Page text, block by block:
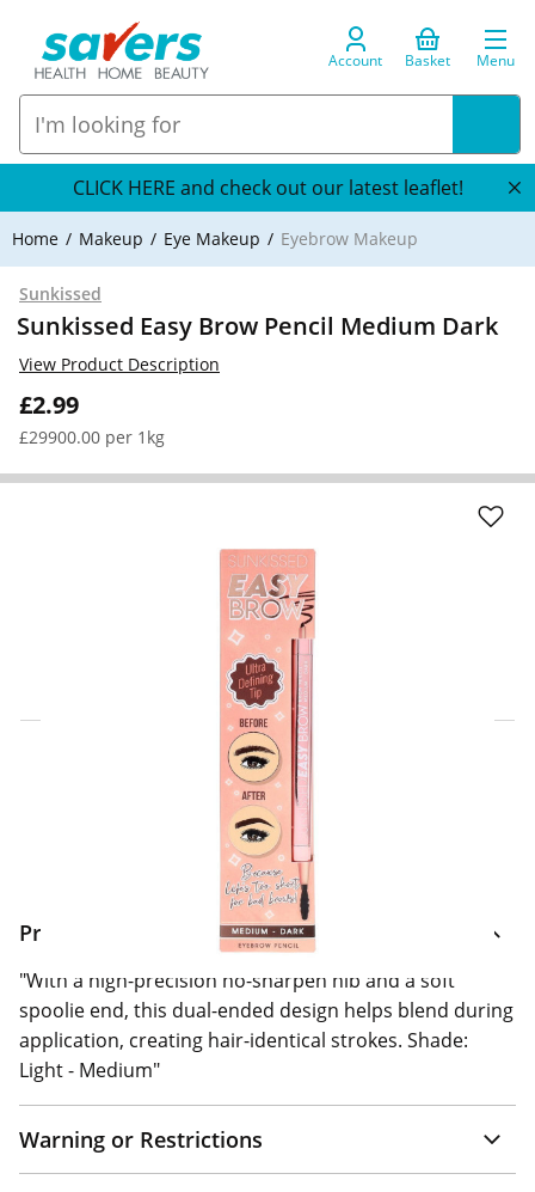
Account Basket Menu
CLICK HERE and check out our latest leaflet!
Home Makeup Eye Makeup Eyebrow Makeup
Sunkissed
Sunkissed Easy Brow Pencil Medium Dark
£2.99
£29900.00 per 1kg
View Product Description
Click & Collect Express
Search for a Store
Home Delivery Information
Delivery Options & Info
Product Information
"With a high-precision no-sharpen nib and a soft
spoolie end, this dual-ended design helps blend during
application, creating hair-identical strokes. Shade:
Light - Medium"
Warning or Restrictions